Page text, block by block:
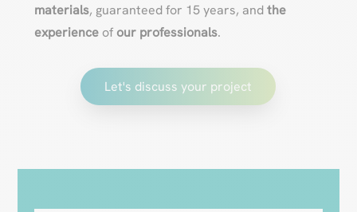
materials, guaranteed for 15 years, andthe
experienceof our professionals.
Let's discuss your project